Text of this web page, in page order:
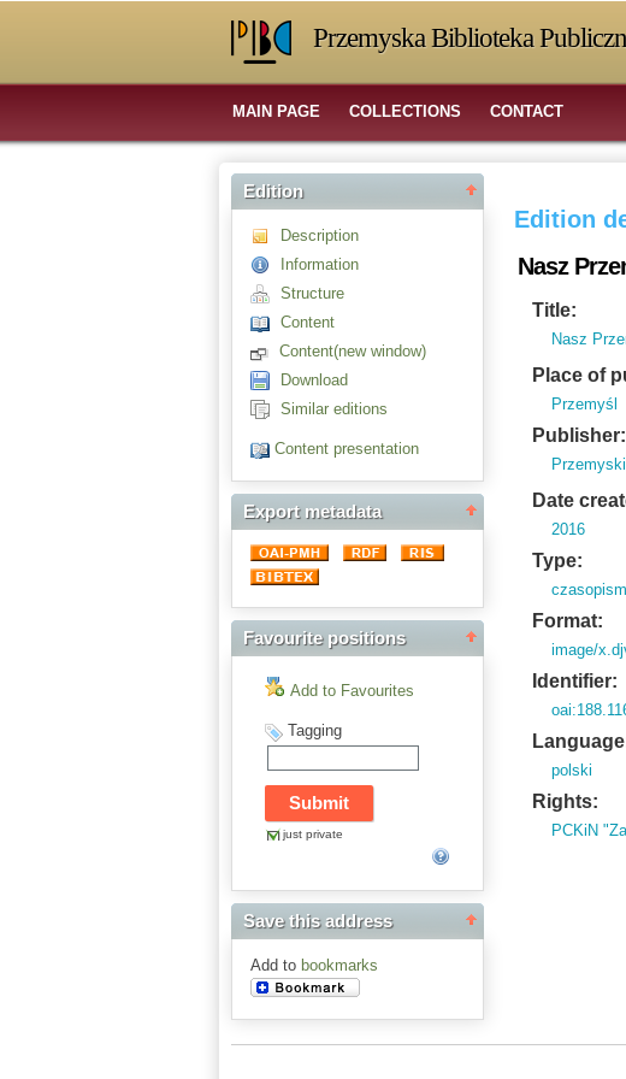
Przemyska Biblioteka
MAIN PAGE COLLECTIONS CONTACT
Edition
Description
Information
Structure
Content
Content(new window)
Download
Similar editions
Content presentation
Export metadata
Favourite positions
Add to Favourites
Tagging
just private
Save this address
Add to bookmarks
Edition
Nasz
Title:
Nasz
Place of
Przemyśl
Publisher:
Date
2016
Type:
Format:
image/
Identifier:
polski
Rights:
PCKiN